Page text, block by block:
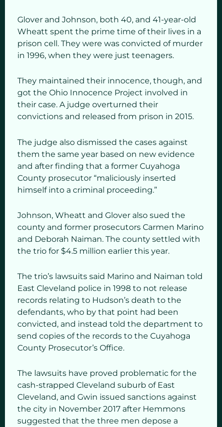
Glover and Johnson, both 40, and 41-year-old
Wheatt spent the prime time of their lives in a
prison cell. They were was convicted of murder
in 1996, when they were just teenagers.
They maintained their innocence, though, and
got the Ohio Innocence Project involved in
their case. A judge overturned their
convictions and released from prison in 2015.
The judge also dismissed the cases against
them the same year based on new evidence
and after finding that a former Cuyahoga
County prosecutor “maliciously inserted
himself into a criminal proceeding.”
Johnson, Wheatt and Glover also sued the
county and former prosecutors Carmen Marino
and Deborah Naiman. The county settled with
the trio for $4.5 million earlier this year.
The trio’s lawsuits said Marino and Naiman told
East Cleveland police in 1998 to not release
records relating to Hudson’s death to the
defendants, who by that point had been
convicted, and instead told the department to
send copies of the records to the Cuyahoga
County Prosecutor’s Office.
The lawsuits have proved problematic for the
cash-strapped Cleveland suburb of East
Cleveland, and Gwin issued sanctions against
the city in November 2017 after Hemmons
suggested that the three men depose a